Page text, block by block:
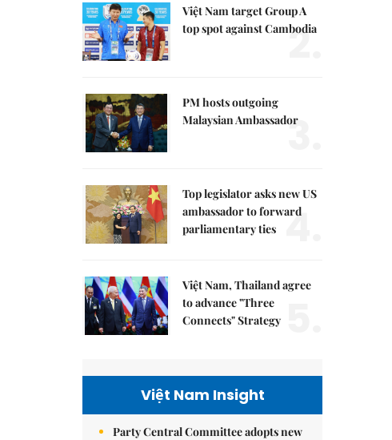
Việt Nam target Group A
top spot against Cambodia
2.
PM hosts outgoing
Malaysian Ambassador
3.
Top legislator asks new US
ambassador to forward
parliamentary ties 4.
Việt Nam, Thailand agree
to advance "Three
Connects" Strategy
Việt Nam Insight
Party Central Committee adopts new